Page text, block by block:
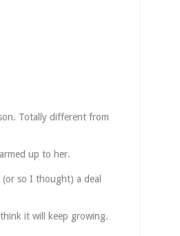
Totally different from
up to her.
so I thought) a deal
it will keep growing.